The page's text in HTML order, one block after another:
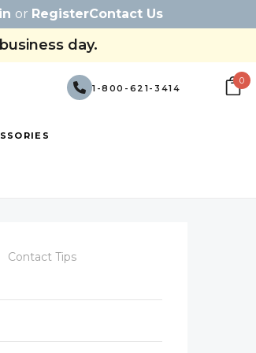
or RegisterContact Us
day.
1-800-621-3414
0
Contact Tips